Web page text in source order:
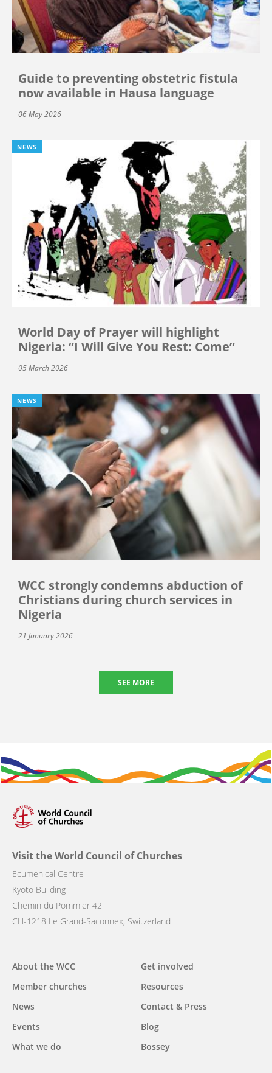
Guide to preventing obstetric fistula
now available in Hausa language
06 May 2026
NEWS
World Day of Prayer will highlight
Nigeria: “I Will Give You Rest: Come”
05 March 2026
NEWS
WCC strongly condemns abduction of
Christians during church services in
Nigeria
21 January 2026
SEE MORE
Visit the World Council of Churches
Ecumenical Centre
Kyoto Building
Chemin du Pommier 42
CH-1218 Le Grand-Saconnex, Switzerland
Main
navigation
About the WCC
Member churches
News
Events
What we do
Get involved
Resources
Contact & Press
Blog
Bossey